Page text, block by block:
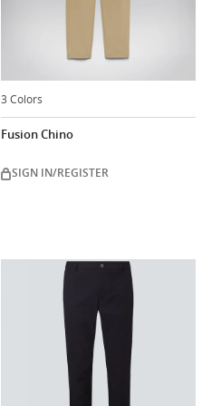
3 Colors
Fusion Chino
SIGN IN/REGISTER